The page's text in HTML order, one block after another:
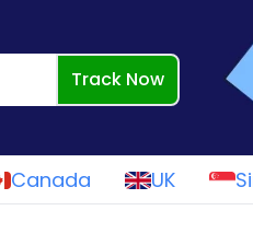
Track Now
Canada UK